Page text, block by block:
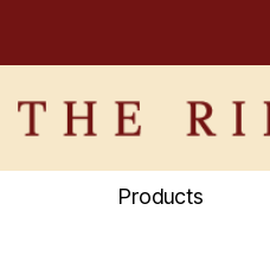
Products